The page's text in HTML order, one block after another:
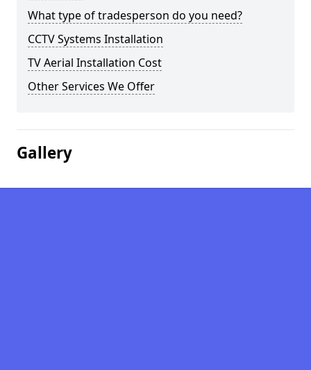
What type of tradesperson do you need?
CCTV Systems Installation
TV Aerial Installation Cost
Other Services We Offer
Gallery